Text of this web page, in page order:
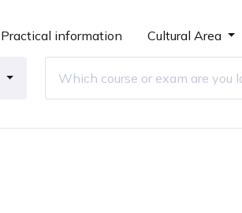
Practical information Cultural Area